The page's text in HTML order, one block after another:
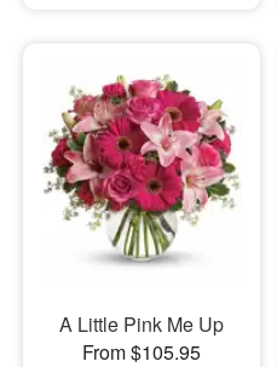
A Little Pink Me Up
From $105.95